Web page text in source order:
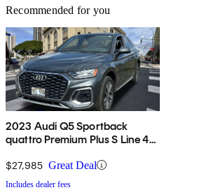
Recommended for you
2023 Audi Q5 Sportback
quattro Premium Plus S Line 45
$27,985 Great Deal
Includes dealer fees